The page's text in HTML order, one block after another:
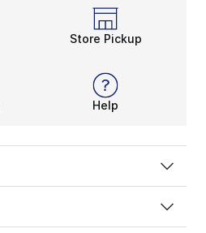
Store Pickup
Help